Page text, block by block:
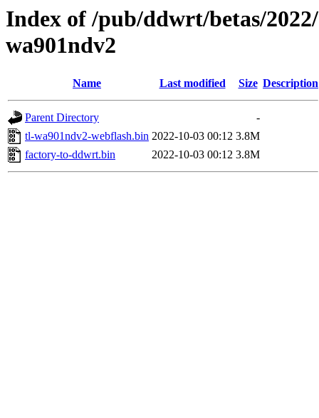
Index of /pub/ddwrt/betas/
wa901ndv2
Name Last modified Size Description
Parent Directory
-
tl-wa901ndv2-webflash.bin 2022-10-03 00:12 3.8M
factory-to-ddwrt.bin
2022-10-03 00:12 3.8M